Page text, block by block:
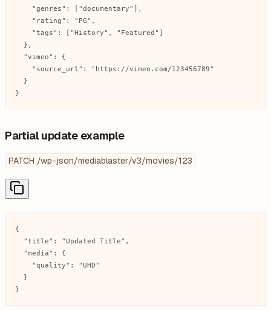
    "genres": ["documentary"],
    "rating": "PG",
    "tags": ["History", "Featured"]
  },
  "vimeo": {
    "source_url": "https://vimeo.com/123456789"
  }
}
Partial update example
PATCH /wp-json/mediablaster/v3/movies/123
{
  "title": "Updated Title",
  "media": {
    "quality": "UHD"
  }
}